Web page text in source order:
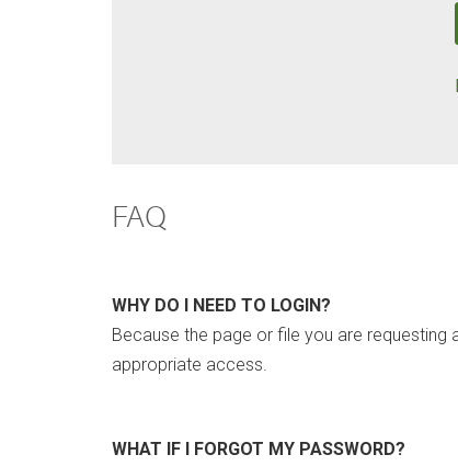
FAQ
WHY DO I NEED TO LOGIN?
Because the page or file you are
appropriate access.
WHAT IF I FORGOT MY PASSWORD?